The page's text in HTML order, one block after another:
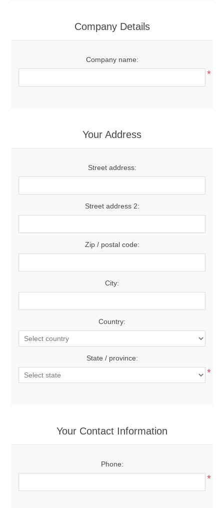
Company Details
Company name:
*
Your Address
Street address:
Street address 2:
Zip / postal code:
City:
Country:
State / province:
*
Your Contact Information
Phone:
*